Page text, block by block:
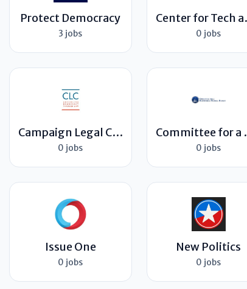
Protect Democracy
3 jobs 0 jobs
Campaign Legal Center
0 jobs 0 jobs
Issue One
0 jobs
New Politics
0 jobs